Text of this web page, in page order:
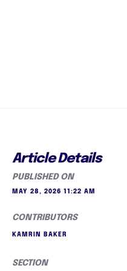
Article Details
PUBLISHED ON
MAY 28, 2026 11:22 AM
CONTRIBUTORS
KAMRIN BAKER
SECTION